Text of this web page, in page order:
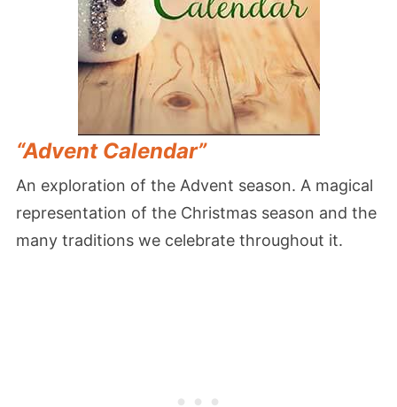
“Advent Calendar”
An exploration of the Advent season. A magical
representation of the Christmas season and the
many traditions we celebrate throughout it.